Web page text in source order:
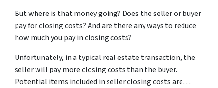
But where is that money going? Does the seller or buyer
pay for closing costs? And are there any ways to reduce
how much you pay in closing costs?
Unfortunately, in a typical real estate transaction, the
seller will pay more closing costs than the buyer.
Potential items included in seller closing costs are…